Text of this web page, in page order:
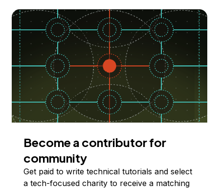
Become a contributor for
community
Get paid to write technical tutorials and select
a tech-focused charity to receive a matching